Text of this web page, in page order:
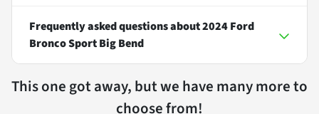
Frequently asked questions about2024 Ford
Bronco Sport Big Bend
This one got away, but we have many more to
choose from!